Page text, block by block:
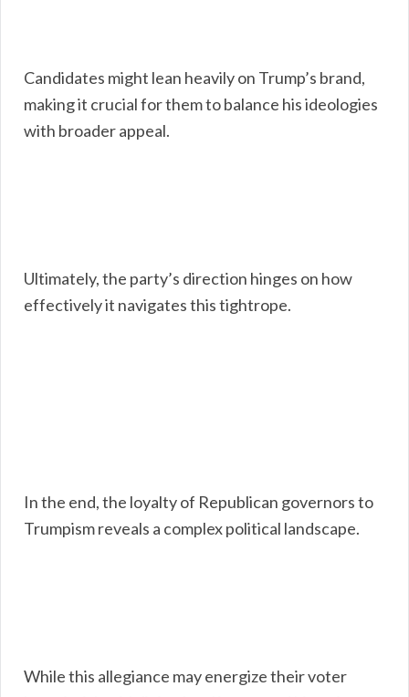
Candidates might lean heavily on Trump’s brand,
making it crucial for them to balance his ideologies
with broader appeal.
Ultimately, the party’s direction hinges on how
effectively it navigates this tightrope.
In the end, the loyalty of Republican governors to
Trumpism reveals a complex political landscape.
While this allegiance may energize their voter